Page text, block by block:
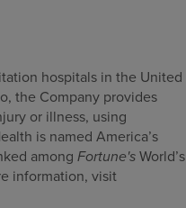
hospitals in the United
the Company provides
or illness, using
is named America’s
among Fortune'sWorld’s
information, visit